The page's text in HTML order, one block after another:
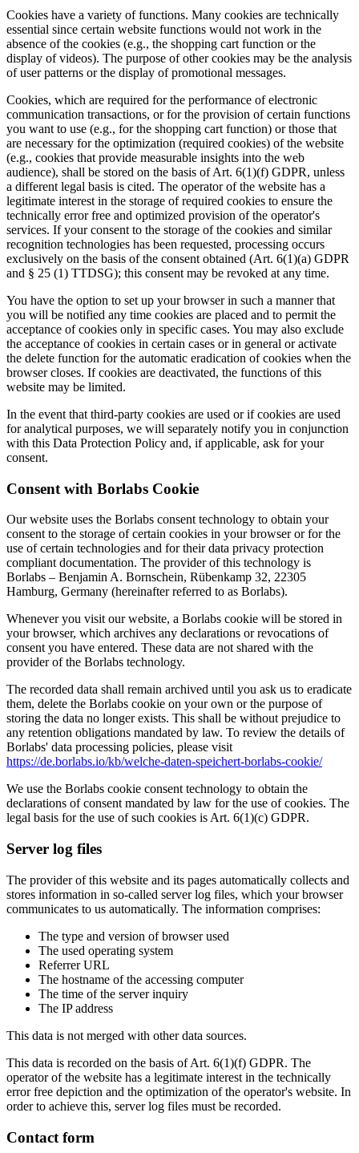
Cookies have a variety of functions. Many cookies are technically
essential since certain website functions would not work in the
absence of the cookies (e.g., the shopping cart function or the
display of videos). The purpose of other cookies may be the analysis
of user patterns or the display of promotional messages.
Cookies, which are required for the performance of electronic
communication transactions, or for the provision of certain functions
you want to use (e.g., for the shopping cart function) or those that
are necessary for the optimization (required cookies) of the website
(e.g., cookies that provide measurable insights into the web
audience), shall be stored on the basis of Art. 6(1)(f) GDPR, unless
a different legal basis is cited. The operator of the website has a
legitimate interest in the storage of required cookies to ensure the
technically error free and optimized provision of the operator's
services. If your consent to the storage of the cookies and similar
recognition technologies has been requested, processing occurs
exclusively on the basis of the consent obtained (Art. 6(1)(a) GDPR
and § 25 (1) TTDSG); this consent may be revoked at any time.
You have the option to set up your browser in such a manner that
you will be notified any time cookies are placed and to permit the
acceptance of cookies only in specific cases. You may also exclude
the acceptance of cookies in certain cases or in general or activate
the delete function for the automatic eradication of cookies when the
browser closes. If cookies are deactivated, the functions of this
website may be limited.
In the event that third-party cookies are used or if cookies are used
for analytical purposes, we will separately notify you in conjunction
with this Data Protection Policy and, if applicable, ask for your
consent.
Consent with Borlabs Cookie
Our website uses the Borlabs consent technology to obtain your
consent to the storage of certain cookies in your browser or for the
use of certain technologies and for their data privacy protection
compliant documentation. The provider of this technology is
Borlabs – Benjamin A. Bornschein, Rübenkamp 32, 22305
Hamburg, Germany (hereinafter referred to as Borlabs).
Whenever you visit our website, a Borlabs cookie will be stored in
your browser, which archives any declarations or revocations of
consent you have entered. These data are not shared with the
provider of the Borlabs technology.
The recorded data shall remain archived until you ask us to eradicate
them, delete the Borlabs cookie on your own or the purpose of
storing the data no longer exists. This shall be without prejudice to
any retention obligations mandated by law. To review the details of
Borlabs' data processing policies, please visit
https://de.borlabs.io/kb/welche-daten-speichert-borlabs-cookie/
We use the Borlabs cookie consent technology to obtain the
declarations of consent mandated by law for the use of cookies. The
legal basis for the use of such cookies is Art. 6(1)(c) GDPR.
Server log files
The provider of this website and its pages automatically collects and
stores information in so-called server log files, which your browser
communicates to us automatically. The information comprises:
The type and version of browser used
The used operating system
Referrer URL
The hostname of the accessing computer
The time of the server inquiry
The IP address
This data is not merged with other data sources.
This data is recorded on the basis of Art. 6(1)(f) GDPR. The
operator of the website has a legitimate interest in the technically
error free depiction and the optimization of the operator's website. In
order to achieve this, server log files must be recorded.
Contact form